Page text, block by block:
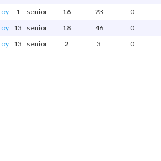
1 senior 16 23 0
13 senior 18 46 0
13 senior 2 3 0